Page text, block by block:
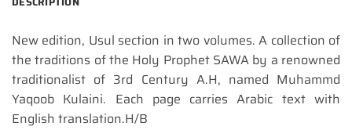
New edition, Usul section in two volumes. A collection of
the traditions of the Holy Prophet SAWA by a renowned
traditionalist of 3rd Century A.H, named Muhammd
Yaqoob Kulaini. Each page carries Arabic text with
English translation.H/B